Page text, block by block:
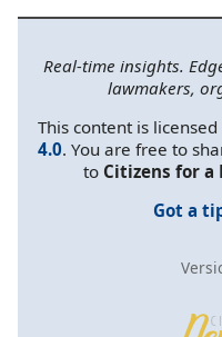
Real-time insights.
lawmakers,
This content is
4.0. You are free to
to Citizens for a
Got a